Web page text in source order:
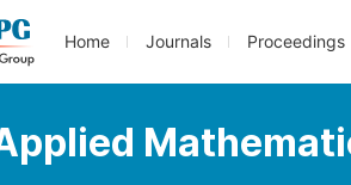
Home Journals Proceedings